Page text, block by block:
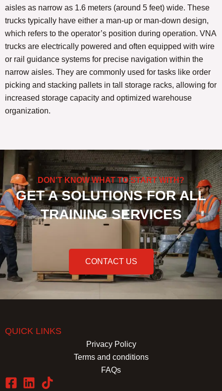
aisles as narrow as 1.6 meters (around 5 feet) wide. These
trucks typically have either a man-up or man-down design,
which refers to the operator’s position during operation. VNA
trucks are electrically powered and often equipped with wire
or rail guidance systems for precise navigation within the
narrow aisles. They are commonly used for tasks like order
picking and stacking pallets in tall storage racks, allowing for
increased storage capacity and optimized warehouse
organization.
DON'T KNOW WHAT TO START WITH?
GET A SOLUTIONS FOR ALL
TRAINING SERVICES
CONTACT US
QUICK LINKS
Privacy Policy
Terms and conditions
FAQs